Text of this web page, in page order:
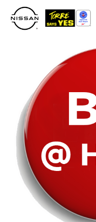
note:
This
website